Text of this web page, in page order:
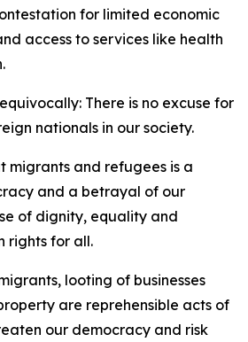
for limited economic
access to services like health
There is no excuse for
nationals in our society.
migrants and refugees is a
and a betrayal of our
of dignity, equality and
rights for all.
looting of businesses
are reprehensible acts of
our democracy and risk